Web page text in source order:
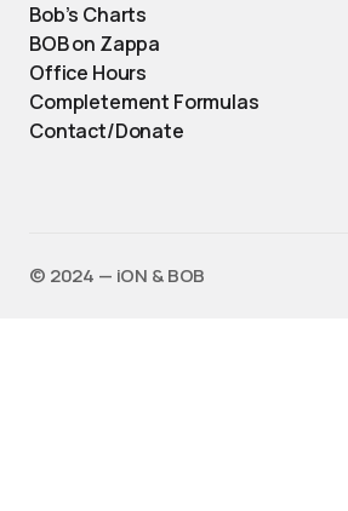
Bob’s Charts
BOB on Zappa
Office Hours
Completement Formulas
Contact/Donate
©️ 2024 — iON & BOB